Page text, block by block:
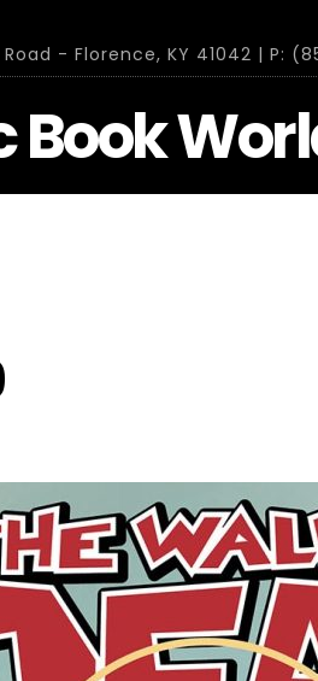
- Florence, KY 41042 | P:
Book